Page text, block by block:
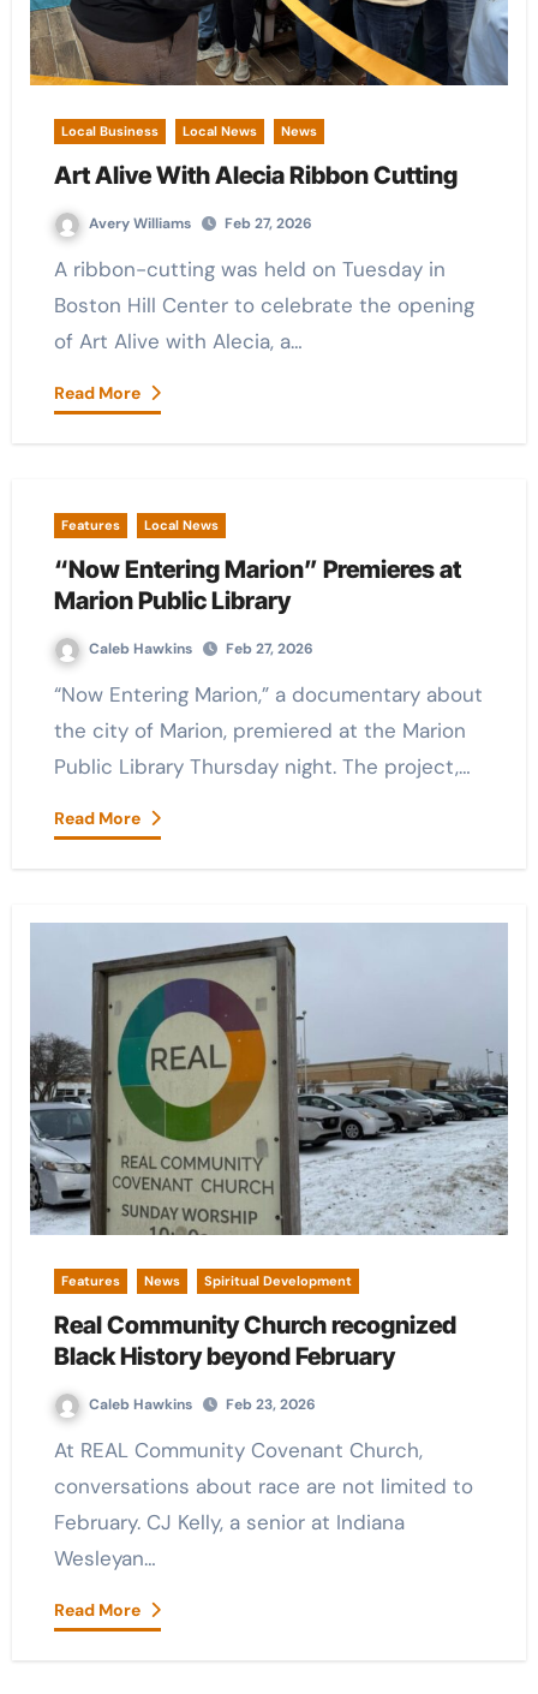
Local Business Local News News
Art Alive With Alecia Ribbon Cutting
Avery Williams Feb 27, 2026
A ribbon-cutting was held on Tuesday in
Boston Hill Center to celebrate the opening
of Art Alive with Alecia, a…
Read More
Features Local News
“Now Entering Marion” Premieres at
Marion Public Library
Caleb Hawkins Feb 27, 2026
“Now Entering Marion,” a documentary about
the city of Marion, premiered at the Marion
Public Library Thursday night. The project,…
Read More
Features News Spiritual Development
Real Community Church recognized
Black History beyond February
Caleb Hawkins Feb 23, 2026
At REAL Community Covenant Church,
conversations about race are not limited to
February. CJ Kelly, a senior at Indiana
Wesleyan…
Read More